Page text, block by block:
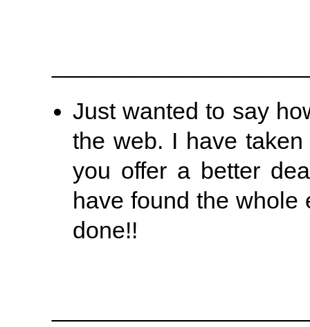
Just wanted to say
the web. I have
you offer a better
have found the whole
done!!